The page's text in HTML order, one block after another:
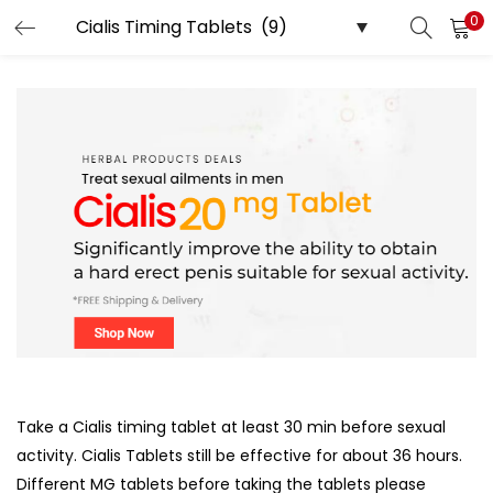
0
Take a Cialis timing tablet at least 30 min before sexual
activity. Cialis Tablets still be effective for about 36 hours.
Different MG tablets before taking the tablets please
LOGIN
Remember me
Login